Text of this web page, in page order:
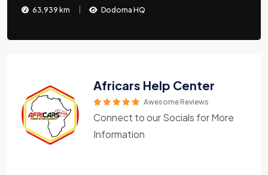
63,939 km Dodoma HQ
Africars Help Center
Awesome Reviews
Connect to our Socials for More
Information